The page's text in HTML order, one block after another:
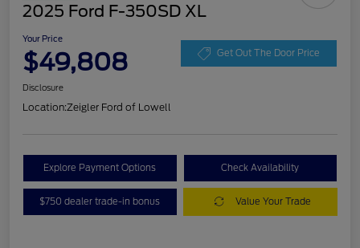
2025 Ford F-350SD XL
Your Price
$49,808 Get Out The Door Price
Disclosure
Location:Zeigler Ford of Lowell
Explore Payment Options Check Availability
$750 dealer trade-in bonus Value Your Trade